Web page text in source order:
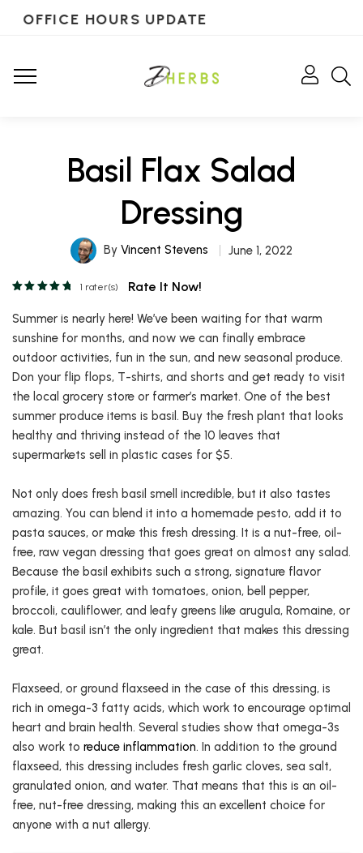
OFFICE HOURS UPDATE
Basil Flax Salad
Dressing
By Vincent Stevens June 1, 2022
1 rater(s) Rate It Now!
Summer is nearly here! We’ve been waiting for that warm
sunshine for months, and now we can finally embrace
outdoor activities, fun in the sun, and new seasonal produce.
Don your flip flops, T-shirts, and shorts and get ready to visit
the local grocery store or farmer’s market. One of the best
summer produce items is basil. Buy the fresh plant that looks
healthy and thriving instead of the 10 leaves that
supermarkets sell in plastic cases for $5.
Not only does fresh basil smell incredible, but it also tastes
amazing. You can blend it into a homemade pesto, add it to
pasta sauces, or make this fresh dressing. It is a nut-free, oil-
free, raw vegan dressing that goes great on almost any salad.
Because the basil exhibits such a strong, signature flavor
profile, it goes great with tomatoes, onion, bell pepper,
broccoli, cauliflower, and leafy greens like arugula, Romaine, or
kale. But basil isn’t the only ingredient that makes this dressing
great.
Flaxseed, or ground flaxseed in the case of this dressing, is
rich in omega-3 fatty acids, which work to encourage optimal
heart and brain health. Several studies show that omega-3s
also work to reduce inflammation. In addition to the ground
flaxseed, this dressing includes fresh garlic cloves, sea salt,
granulated onion, and water. That means that this is an oil-
free, nut-free dressing, making this an excellent choice for
anyone with a nut allergy.